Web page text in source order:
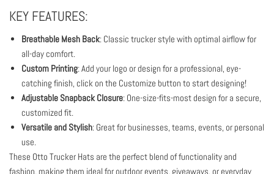
KEY FEATURES:
Breathable Mesh Back: Classic trucker style with optimal airflow for
all-day comfort.
Custom Printing: Add your logo or design for a professional, eye-
catching finish, click on the Customize button to start designing!
Adjustable Snapback Closure: One-size-fits-most design for a secure,
customized fit.
Versatile and Stylish: Great for businesses, teams, events, or personal
use.
These Otto Trucker Hats are the perfect blend of functionality and
fashion, making them ideal for outdoor events, giveaways, or everyday